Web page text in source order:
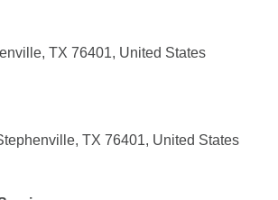
TX 76401, United States
TX 76401, United States